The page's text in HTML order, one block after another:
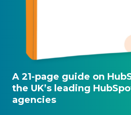
A 21-page guide on
the UK’s leading
agencies